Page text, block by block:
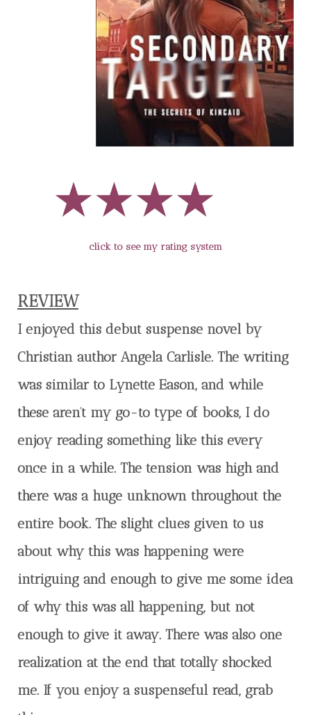
click to see my rating system
REVIEW
I enjoyed this debut suspense novel by
Christian author Angela Carlisle. The writing
was similar to Lynette Eason, and while
these aren’t my go-to type of books, I do
enjoy reading something like this every
once in a while. The tension was high and
there was a huge unknown throughout the
entire book. The slight clues given to us
about why this was happening were
intriguing and enough to give me some idea
of why this was all happening, but not
enough to give it away. There was also one
realization at the end that totally shocked
me. If you enjoy a suspenseful read, grab